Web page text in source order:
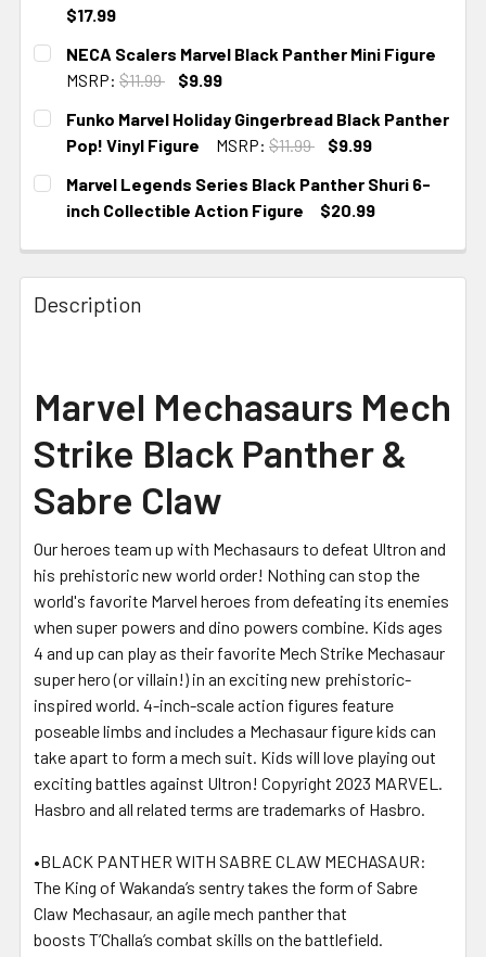
$17.99
CURRENT STOCK:
NECA Scalers Marvel Black Panther Mini Figure
MSRP: $11.99
$9.99
CURRENT STOCK:
Funko Marvel Holiday Gingerbread Black Panther
Pop! Vinyl Figure
MSRP: $11.99
$9.99
CURRENT STOCK:
Marvel Legends Series Black Panther Shuri 6-
inch Collectible Action Figure
$20.99
Description
Marvel Mechasaurs Mech
Strike Black Panther &
Sabre Claw
Our heroes team up with Mechasaurs to defeat Ultron and
his prehistoric new world order! Nothing can stop the
world's favorite Marvel heroes from defeating its enemies
when super powers and dino powers combine. Kids ages
4 and up can play as their favorite Mech Strike Mechasaur
super hero (or villain!) in an exciting new prehistoric-
inspired world. 4-inch-scale action figures feature
poseable limbs and includes a Mechasaur figure kids can
take apart to form a mech suit. Kids will love playing out
exciting battles against Ultron! Copyright 2023 MARVEL.
Hasbro and all related terms are trademarks of Hasbro.
•BLACK PANTHER WITH SABRE CLAW MECHASAUR:
The King of Wakanda’s sentry takes the form of Sabre
Claw Mechasaur, an agile mech panther that
boosts T’Challa’s combat skills on the battlefield.